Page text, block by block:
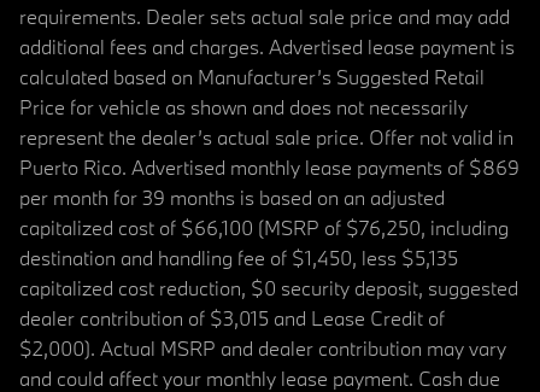
requirements. Dealer sets actual sale price and may add
additional fees and charges. Advertised lease payment is
calculated based on Manufacturer’s Suggested Retail
Price for vehicle as shown and does not necessarily
represent the dealer’s actual sale price. Offer not valid in
Puerto Rico. Advertised monthly lease payments of $869
per month for 39 months is based on an adjusted
capitalized cost of $66,100 (MSRP of $76,250, including
destination and handling fee of $1,450, less $5,135
capitalized cost reduction, $0 security deposit, suggested
dealer contribution of $3,015 and Lease Credit of
$2,000). Actual MSRP and dealer contribution may vary
and could affect your monthly lease payment. Cash due